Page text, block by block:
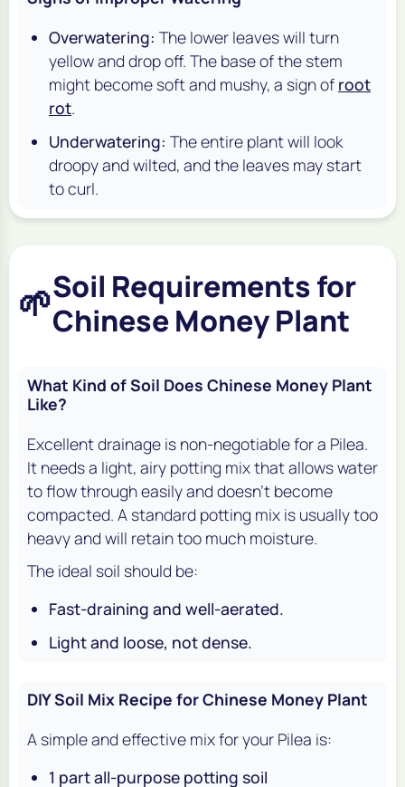
Overwatering: The lower leaves will turn
yellow and drop off. The base of the stem
might become soft and mushy, a sign of root
rot.
Underwatering: The entire plant will look
droopy and wilted, and the leaves may start
to curl.
🌱Soil Requirements for
Chinese Money Plant
What Kind of Soil Does Chinese Money Plant
Like?
Excellent drainage is non-negotiable for a Pilea.
It needs a light, airy potting mix that allows water
to flow through easily and doesn't become
compacted. A standard potting mix is usually too
heavy and will retain too much moisture.
The ideal soil should be:
Fast-draining and well-aerated.
Light and loose, not dense.
DIY Soil Mix Recipe for Chinese Money Plant
A simple and effective mix for your Pilea is:
1 part all-purpose potting soil